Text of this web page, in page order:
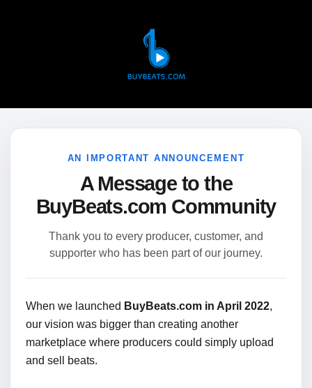
AN IMPORTANT ANNOUNCEMENT
A Message to the
BuyBeats.com Community
Thank you to every producer, customer, and
supporter who has been part of our journey.
When we launched BuyBeats.com in April 2022,
our vision was bigger than creating another
marketplace where producers could simply upload
and sell beats.